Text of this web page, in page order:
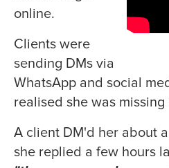
online.
Clients were
sending DMs via
WhatsApp and social
realised she was
A client DM'd her about
she replied a few hours